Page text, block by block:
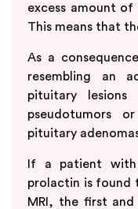
excess amount of
This means that
As a
resembling an
pituitary
pseudotumors
pituitary
If a patient with
prolactin is found
MRI, the first